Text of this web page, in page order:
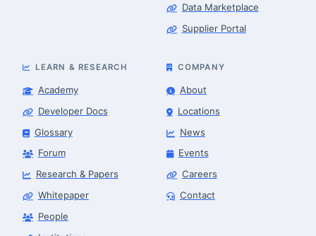
Data Marketplace
Supplier Portal
LEARN & RESEARCH
Academy
Developer Docs
Glossary
Forum
Research & Papers
Whitepaper
People
COMPANY
About
Locations
News
Events
Careers
Contact
Robotics Advisor